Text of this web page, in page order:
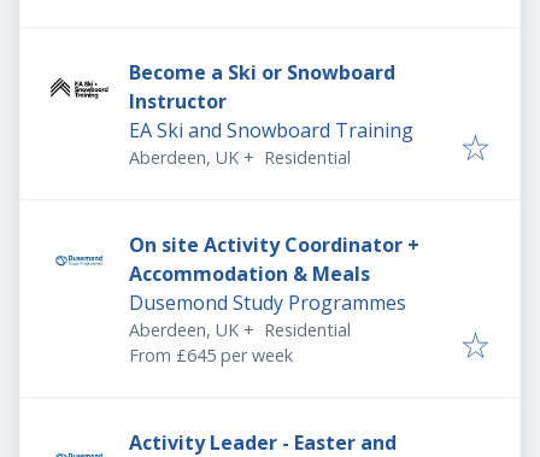
Become a Ski or Snowboard
Instructor
EA Ski and Snowboard Training
Aberdeen, UK + Residential
On site Activity Coordinator +
Accommodation & Meals
Dusemond Study Programmes
Aberdeen, UK + Residential
From £645 per week
Activity Leader - Easter and